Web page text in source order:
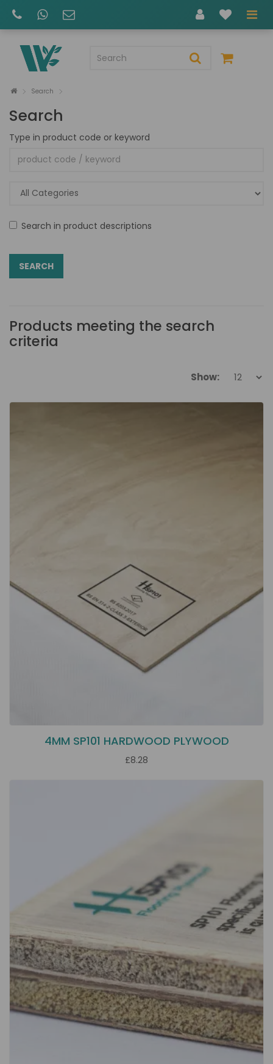
Search
Search
Type in product code or keyword
Search in product descriptions
Products meeting the search
criteria
Show:
4MM SP101 HARDWOOD PLYWOOD
£8.28